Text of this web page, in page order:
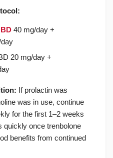
40 mg/day +
20 mg/day +
If prolactin was
was in use, continue
for the first 1–2 weeks
quickly once trenbolone
benefits from continued